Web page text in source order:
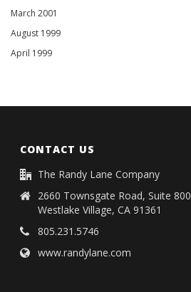
March 2001
August 1999
April 1999
CONTACT US
The Randy Lane Company
2660 Townsgate Road, Suite 800
Westlake Village, CA 91361
805.231.5746
www.randylane.com